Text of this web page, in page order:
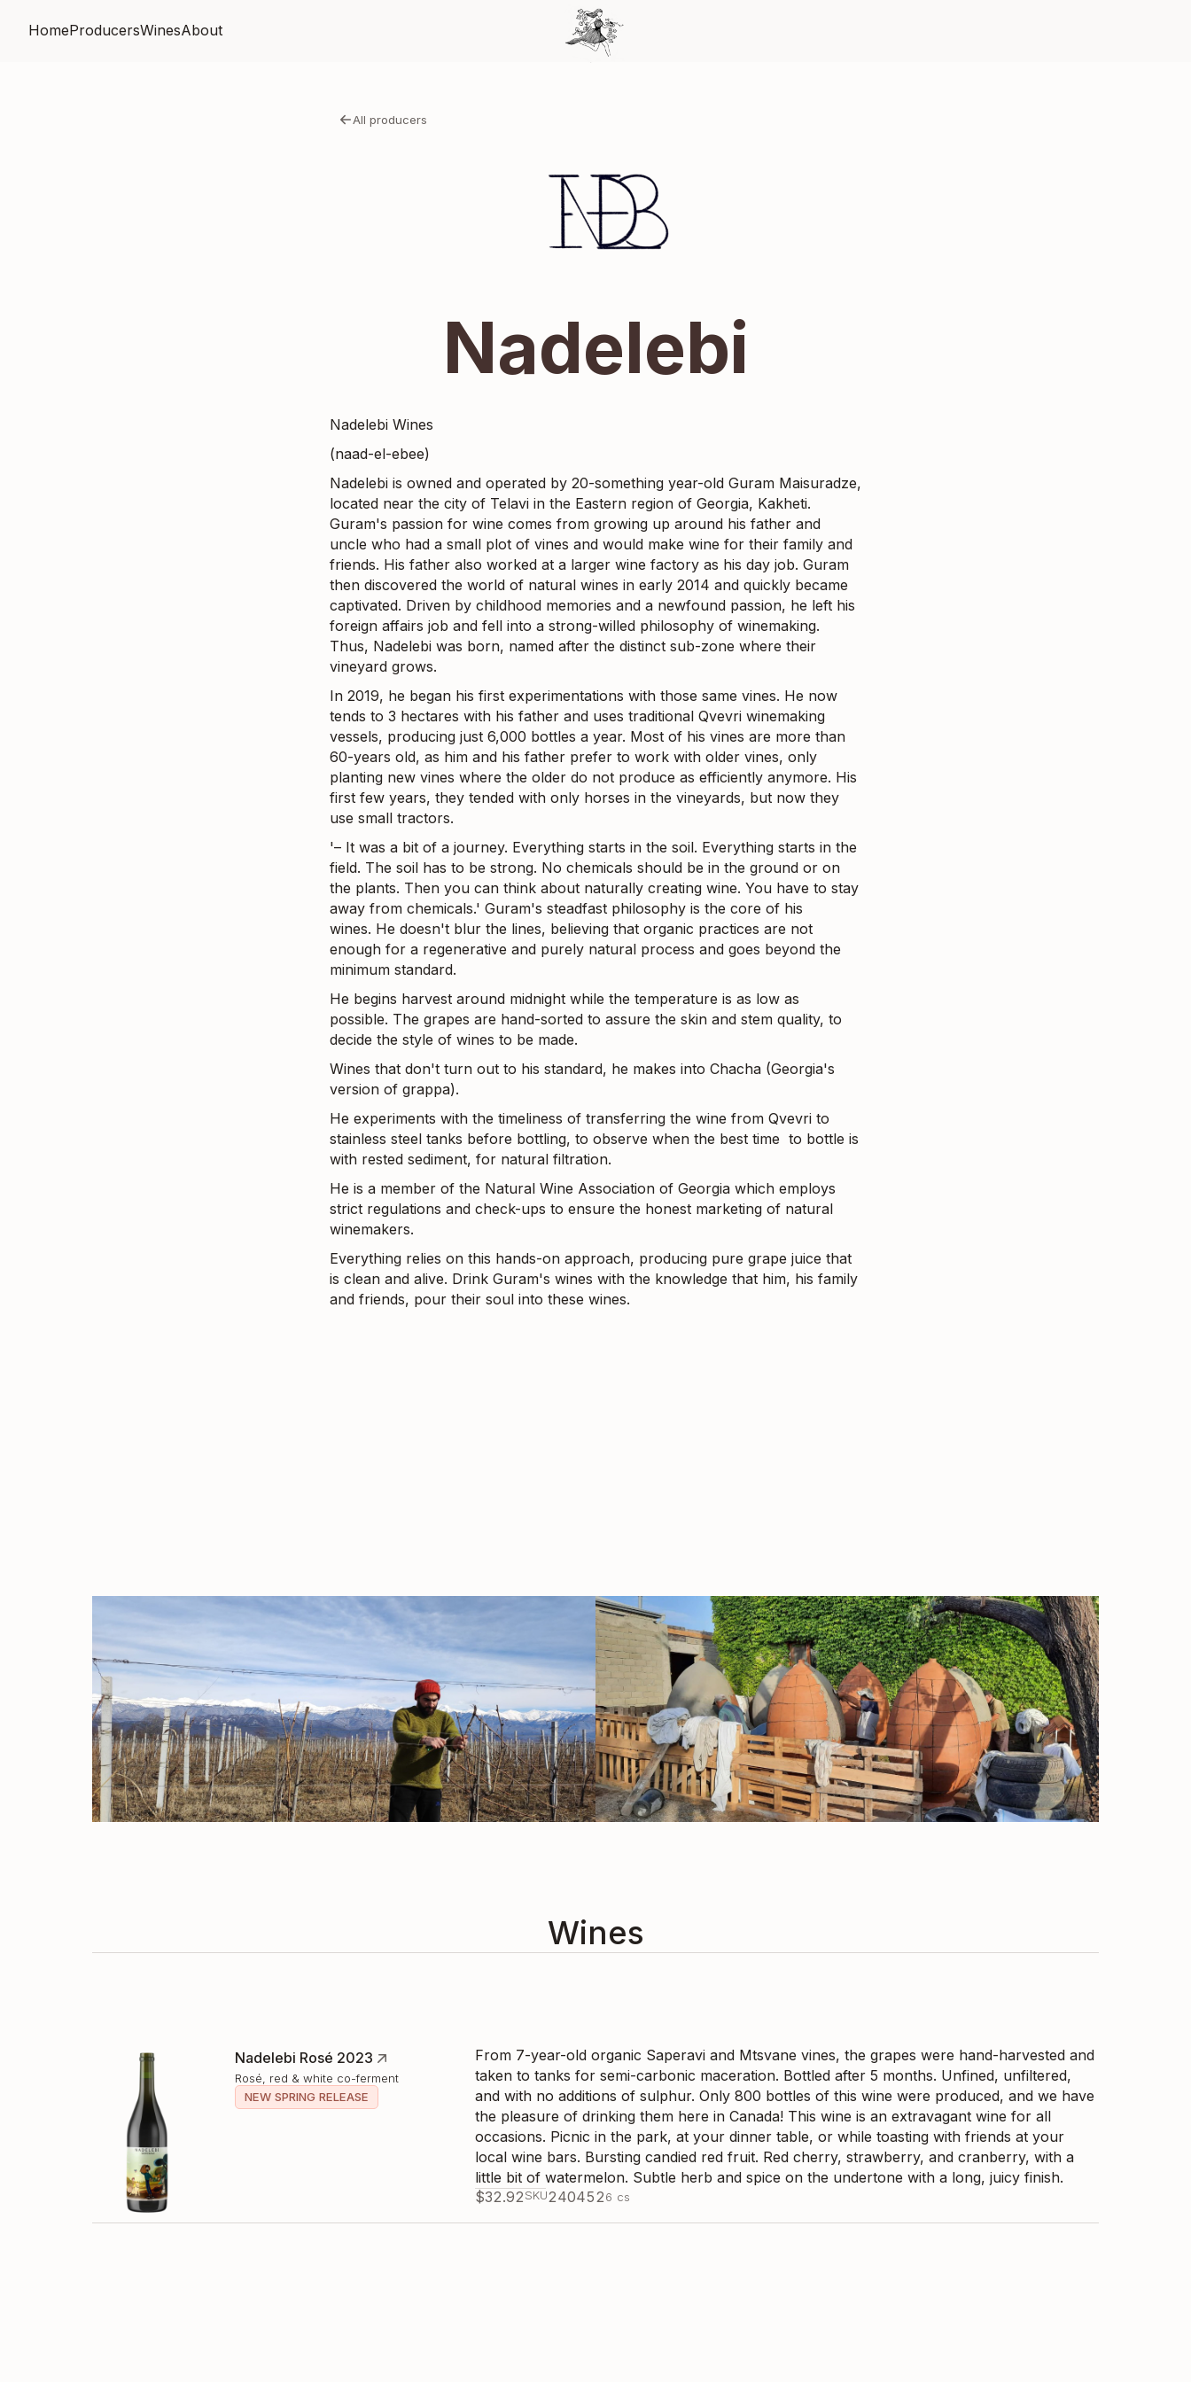
HomeProducersWinesAbout
All producers
Nadelebi
Nadelebi Wines
(naad-el-ebee)
Nadelebi is owned and operated by 20-something year-old Guram Maisuradze,
located near the city of Telavi in the Eastern region of Georgia, Kakheti.
Guram's passion for wine comes from growing up around his father and
uncle who had a small plot of vines and would make wine for their family and
friends. His father also worked at a larger wine factory as his day job. Guram
then discovered the world of natural wines in early 2014 and quickly became
captivated. Driven by childhood memories and a newfound passion, he left his
foreign affairs job and fell into a strong-willed philosophy of winemaking.
Thus, Nadelebi was born, named after the distinct sub-zone where their
vineyard grows.
In 2019, he began his first experimentations with those same vines. He now
tends to 3 hectares with his father and uses traditional Qvevri winemaking
vessels, producing just 6,000 bottles a year. Most of his vines are more than
60-years old, as him and his father prefer to work with older vines, only
planting new vines where the older do not produce as efficiently anymore. His
first few years, they tended with only horses in the vineyards, but now they
use small tractors.
'– It was a bit of a journey. Everything starts in the soil. Everything starts in the
field. The soil has to be strong. No chemicals should be in the ground or on
the plants. Then you can think about naturally creating wine. You have to stay
away from chemicals.' Guram's steadfast philosophy is the core of his
wines. He doesn't blur the lines, believing that organic practices are not
enough for a regenerative and purely natural process and goes beyond the
minimum standard.
He begins harvest around midnight while the temperature is as low as
possible. The grapes are hand-sorted to assure the skin and stem quality, to
decide the style of wines to be made.
Wines that don't turn out to his standard, he makes into Chacha (Georgia's
version of grappa).
He experiments with the timeliness of transferring the wine from Qvevri to
stainless steel tanks before bottling, to observe when the best time to bottle is
with rested sediment, for natural filtration.
He is a member of the Natural Wine Association of Georgia which employs
strict regulations and check-ups to ensure the honest marketing of natural
winemakers.
Everything relies on this hands-on approach, producing pure grape juice that
is clean and alive. Drink Guram's wines with the knowledge that him, his family
and friends, pour their soul into these wines.
Wines
Nadelebi Rosé 2023
Rosé, red & white co-ferment
NEW SPRING RELEASE
From 7-year-old organic Saperavi and Mtsvane vines, the grapes were hand-harvested and
taken to tanks for semi-carbonic maceration. Bottled after 5 months. Unfined, unfiltered,
and with no additions of sulphur. Only 800 bottles of this wine were produced, and we have
the pleasure of drinking them here in Canada! This wine is an extravagant wine for all
occasions. Picnic in the park, at your dinner table, or while toasting with friends at your
local wine bars. Bursting candied red fruit. Red cherry, strawberry, and cranberry, with a
little bit of watermelon. Subtle herb and spice on the undertone with a long, juicy finish.
$32.92SKU2404526 cs